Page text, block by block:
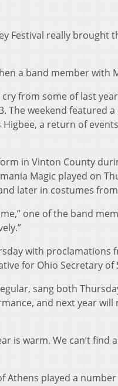
Festival really
a band member with
from some of last
The weekend featured
Higbee, a return of
in Vinton County
Magic played on
later in costumes from
one of the band
with proclamations
for Ohio Secretary of
sang both
and next year
is warm. We can’t
Athens played a